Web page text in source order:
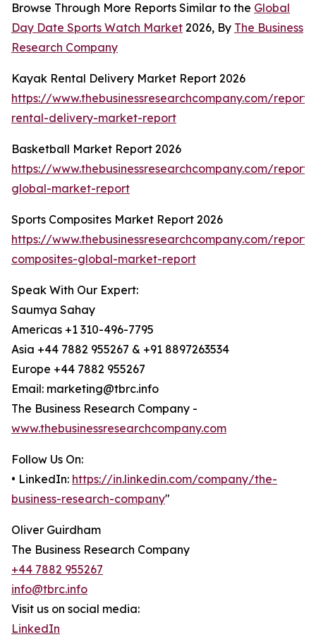
Browse Through More Reports Similar to the Global
Day Date Sports Watch Market 2026, By The Business
Research Company
Kayak Rental Delivery Market Report 2026
https://www.thebusinessresearchcompany.com/
rental-delivery-market-report
Basketball Market Report 2026
https://www.thebusinessresearchcompany.com/
global-market-report
Sports Composites Market Report 2026
https://www.thebusinessresearchcompany.com/
composites-global-market-report
Speak With Our Expert:
Saumya Sahay
Americas +1 310-496-7795
Asia +44 7882 955267 & +91 8897263534
Europe +44 7882 955267
Email: marketing@tbrc.info
The Business Research Company -
www.thebusinessresearchcompany.com
Follow Us On:
• LinkedIn: https://in.linkedin.com/company/the-
business-research-company"
Oliver Guirdham
The Business Research Company
+44 7882 955267
info@tbrc.info
Visit us on social media:
LinkedIn